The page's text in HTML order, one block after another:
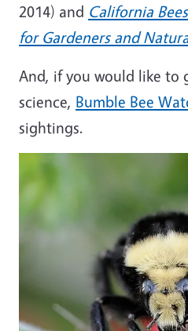
2014) and California
for Gardeners and
And, if you would like to
science, Bumble Bee
sightings.